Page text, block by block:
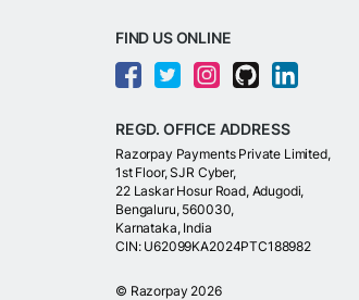
FIND US ONLINE
REGD. OFFICE ADDRESS
Razorpay Payments Private Limited,
1st Floor, SJR Cyber,
22 Laskar Hosur Road, Adugodi,
Bengaluru, 560030,
Karnataka, India
CIN: U62099KA2024PTC188982
© Razorpay 2026